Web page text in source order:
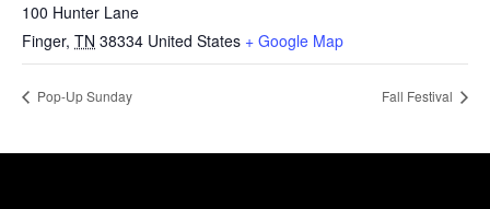
100 Hunter Lane
Finger, TN 38334 United States + Google Map
Pop-Up Sunday Fall Festival